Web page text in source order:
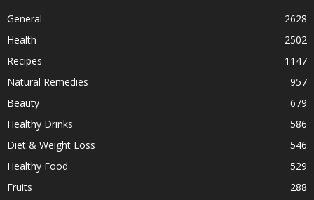
General
2628
Health
2502
Recipes
1147
Natural Remedies
957
Beauty
679
Healthy Drinks
586
Diet & Weight Loss
546
Healthy Food
529
Fruits
288